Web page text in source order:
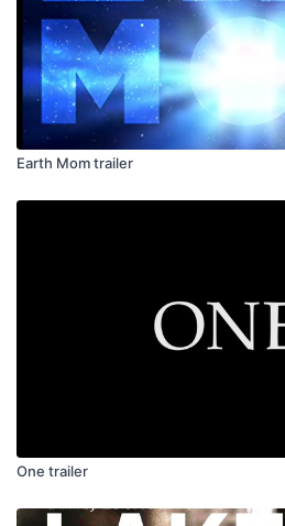
Earth Mom trailer
One trailer